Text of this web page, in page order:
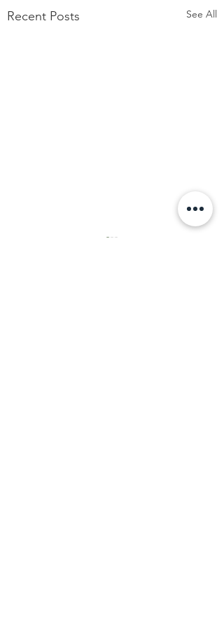
Recent Posts See All